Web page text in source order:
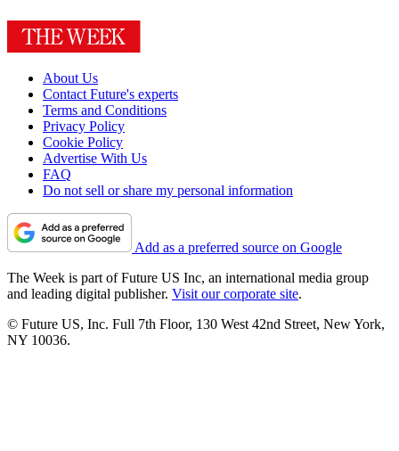
About Us
Contact Future's experts
Terms and Conditions
Privacy Policy
Cookie Policy
Advertise With Us
FAQ
Do not sell or share my personal information
Add as a preferred source on Google
The Week is part of Future US Inc, an international media group
and leading digital publisher. Visit our corporate site.
© Future US, Inc. Full 7th Floor, 130 West 42nd Street, New York,
NY 10036.